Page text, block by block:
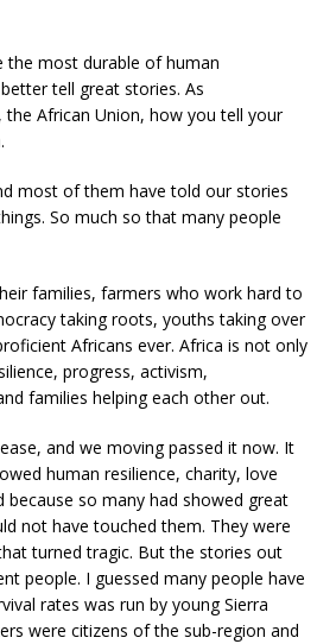
the most durable of human
tell great stories. As
African Union, how you tell your
most of them have told our stories
So much so that many people
families, farmers who work hard to
taking roots, youths taking over
Africans ever. Africa is not only
progress, activism,
families helping each other out.
and we moving passed it now. It
human resilience, charity, love
so many had showed great
not have touched them. They were
turned tragic. But the stories out
people. I guessed many people have
rates was run by young Sierra
were citizens of the sub-region and